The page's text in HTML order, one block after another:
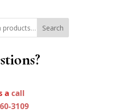
Search
a call
3109